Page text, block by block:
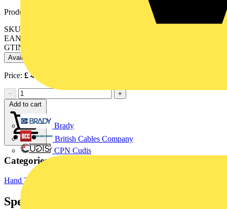
Brady
British Cables Company
CPN Cudis
Product identifiers
SKU: 00 50 06 T BK
EAN: 4003773086055
GTIN: 4003773086055
Available: 1 distributor
Price: £45.95
−
+
Add to cart
Categories
Hand Tools
Specifications